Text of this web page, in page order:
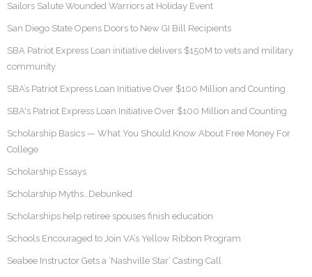
Sailors Salute Wounded Warriors at Holiday Event
San Diego State Opens Doors to New GI Bill Recipients
SBA Patriot Express Loan initiative delivers $150M to vets and military
community
SBA’s Patriot Express Loan Initiative Over $100 Million and Counting
SBA's Patriot Express Loan Initiative Over $100 Million and Counting
Scholarship Basics — What You Should Know About Free Money For
College
Scholarship Essays
Scholarship Myths…Debunked
Scholarships help retiree spouses finish education
Schools Encouraged to Join VA’s Yellow Ribbon Program
Seabee Instructor Gets a ‘Nashville Star’ Casting Call